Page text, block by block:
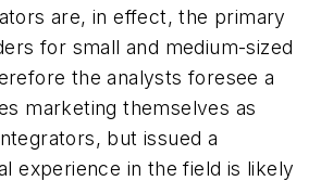
are, in effect, the primary
for small and medium-sized
the analysts foresee a
marketing themselves as
but issued a
experience in the field is likely